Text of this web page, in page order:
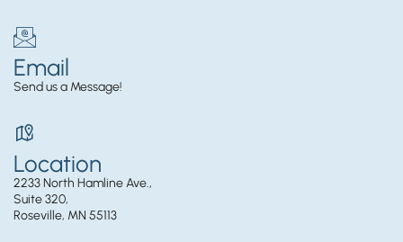
Email
Send us a Message!
Location
2233 North Hamline Ave.,
Suite 320,
Roseville, MN 55113